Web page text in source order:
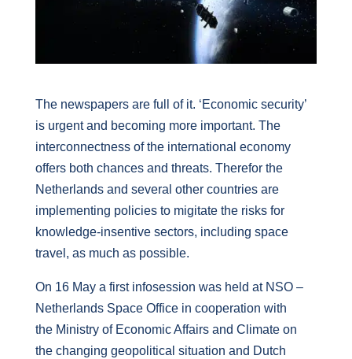
The newspapers are full of it. ‘Economic security’
is urgent and becoming more important. The
interconnectness of the international economy
offers both chances and threats. Therefor the
Netherlands and several other countries are
implementing policies to migitate the risks for
knowledge-insentive sectors, including space
travel, as much as possible.
On 16 May a first infosession was held at NSO –
Netherlands Space Office in cooperation with
the Ministry of Economic Affairs and Climate on
the changing geopolitical situation and Dutch